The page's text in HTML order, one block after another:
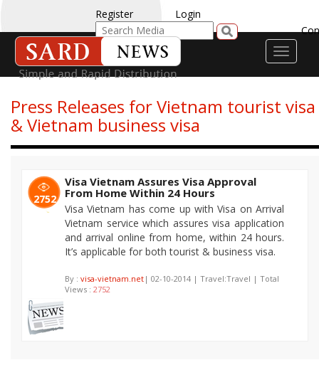
Register
Login
Toggle
Press Releases for Vietnam tourist visa
& Vietnam business visa
2752
Visa Vietnam Assures Visa Approval
From Home Within 24 Hours
Visa Vietnam has come up with Visa on Arrival
Vietnam service which assures visa application
and arrival online from home, within 24 hours.
It’s applicable for both tourist & business visa.
By : visa-vietnam.net | 02-10-2014 | Travel:Travel | Total
Views : 2752